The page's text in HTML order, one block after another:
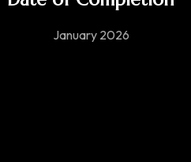
January 2026